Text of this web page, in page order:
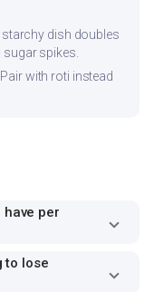
dish doubles
spikes.
with roti instead
per
to lose